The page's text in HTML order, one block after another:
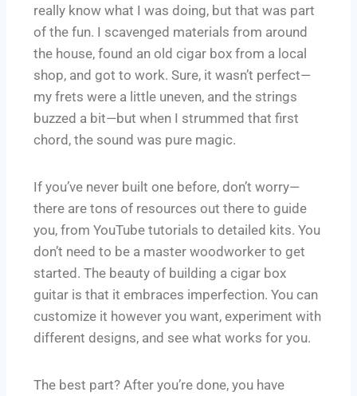
really know what I was doing, but that was part
of the fun. I scavenged materials from around
the house, found an old cigar box from a local
shop, and got to work. Sure, it wasn’t perfect—
my frets were a little uneven, and the strings
buzzed a bit—but when I strummed that first
chord, the sound was pure magic.
If you’ve never built one before, don’t worry—
there are tons of resources out there to guide
you, from YouTube tutorials to detailed kits. You
don’t need to be a master woodworker to get
started. The beauty of building a cigar box
guitar is that it embraces imperfection. You can
customize it however you want, experiment with
different designs, and see what works for you.
The best part? After you’re done, you have